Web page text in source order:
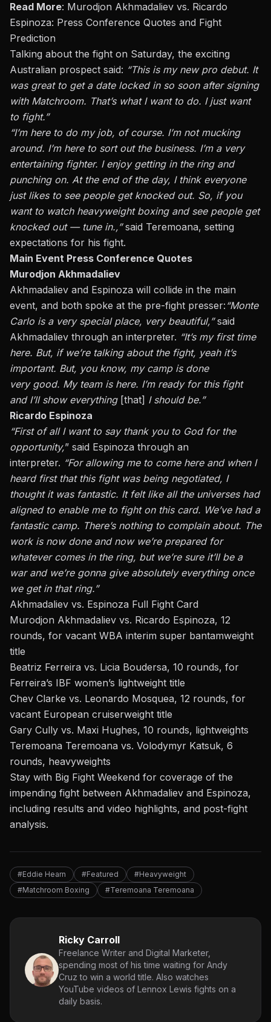
Read More: Murodjon Akhmadaliev vs. Ricardo
Espinoza: Press Conference Quotes and Fight
Prediction
Talking about the fight on Saturday, the exciting
Australian prospect said: “This is my new pro debut. It
was great to get a date locked in so soon after signing
with Matchroom. That’s what I want to do. I justwant
to fight.”
“I’m here to do my job, of course. I’m not mucking
around. I’m here to sort out the business. I’m a very
entertaining fighter. I enjoy getting in the ring and
punching on. At the end of the day, I think everyone
justlikes to see people get knocked out. So, if you
want to watch heavyweight boxing and see people get
knocked out — tune in.,”said Teremoana, setting
expectations for his fight.
Main Event Press Conference Quotes
Murodjon Akhmadaliev
Akhmadaliev and Espinoza will collide in the main
event, and both spoke at the pre-fight presser: “Monte
Carlo is a very special place, very beautiful,”said
Akhmadaliev through an interpreter. “It’s my first time
here. But, if we’re talking about the fight, yeahit’s
important. But, you know, my camp is done
very good. My team is here. I’m ready for this fight
and I’ll show everything [that] I should be.”
Ricardo Espinoza
“First of all I want to say thank you to God for the
opportunity,” said Espinoza through an
interpreter. “For allowing me to come here and when I
heard first that this fight was being negotiated, I
thought it was fantastic. It felt like allthe universes had
aligned to enable me to fight on this card. We’ve had a
fantastic camp. There’s nothing to complain about. The
work is now done and now we’re prepared for
whatever comes in the ring, but we’re sure it’ll be a
war and we’re gonna give absolutely everything once
we get in that ring.”
Akhmadaliev vs. Espinoza Full Fight Card
Murodjon Akhmadaliev vs. Ricardo Espinoza, 12
rounds, for vacant WBA interim super bantamweight
title
Beatriz Ferreira vs. Licia Boudersa, 10 rounds, for
Ferreira’s IBF women’s lightweight title
Chev Clarke vs. Leonardo Mosquea, 12 rounds, for
vacant European cruiserweight title
Gary Cully vs. Maxi Hughes, 10 rounds, lightweights
Teremoana Teremoana vs. Volodymyr Katsuk, 6
rounds, heavyweights
Stay with Big Fight Weekend for coverage of the
impending fight between Akhmadaliev and Espinoza,
including results and video highlights, and post-fight
analysis.
#Eddie Hearn #Featured
#Heavyweight
#Matchroom Boxing
#Teremoana Teremoana
Ricky Carroll
Freelance Writer and Digital Marketer,
spending most of his time waiting for Andy
Cruz to win a world title. Also watches
YouTube videos of Lennox Lewis fights on a
daily basis.